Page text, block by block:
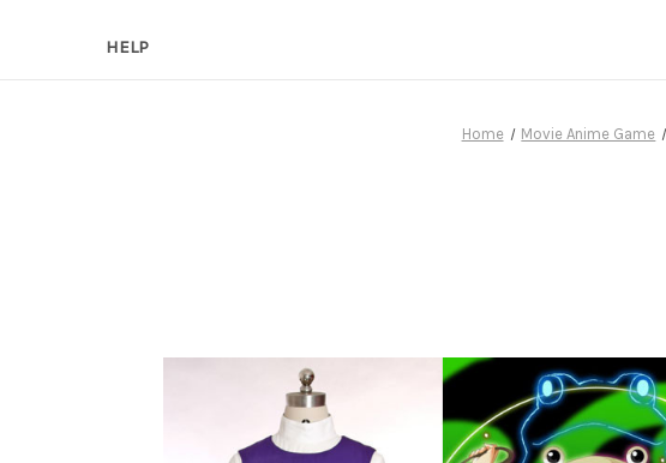
HELP
Home Movie Anime Game